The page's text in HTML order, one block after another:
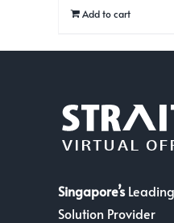
Add to cart
Singapore’s
Solution Provider